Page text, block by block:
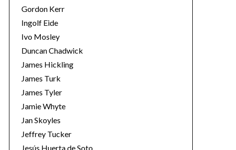
Gordon Kerr
Ingolf Eide
Ivo Mosley
Duncan Chadwick
James Hickling
James Turk
James Tyler
Jamie Whyte
Jan Skoyles
Jeffrey Tucker
Jesús Huerta de Soto